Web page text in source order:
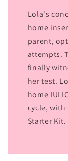
Lola's
home
parent,
attempts.
finally
her test.
home IUI
cycle, with
Starter Kit.